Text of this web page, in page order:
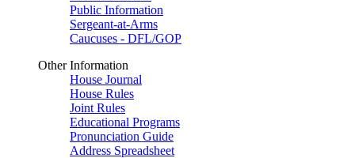
Public Information
Sergeant-at-Arms
Caucuses - DFL/GOP
Other Information
House Journal
House Rules
Joint Rules
Educational Programs
Pronunciation Guide
Address Spreadsheet